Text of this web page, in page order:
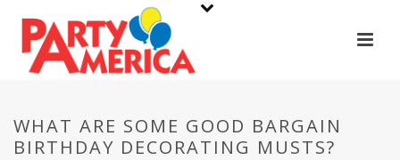
WHAT ARE SOME GOOD BARGAIN
BIRTHDAY DECORATING MUSTS?